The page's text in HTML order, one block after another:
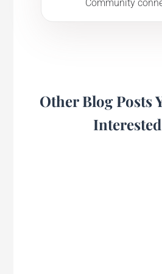
Community
Other Blog Posts